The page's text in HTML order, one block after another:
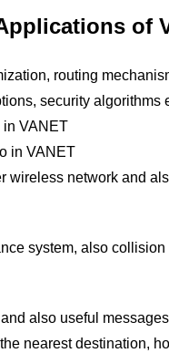
of
routing
security algorithms
in VANET
in VANET
wireless network and
system, also collision
also useful
nearest destination,